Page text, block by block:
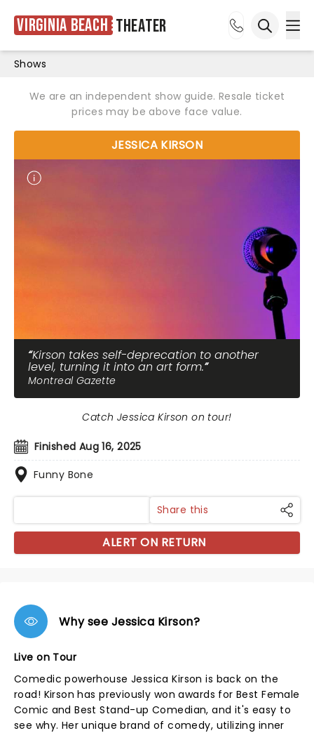
Virginia Beach Theater
Shows
We are an independent show guide. Resale ticket
prices may be above face value.
JESSICA KIRSON
Kirson takes self-deprecation to another
level, turning it into an art form.
Montreal Gazette
Finished Aug 16, 2025
Funny Bone
Catch Jessica Kirson on tour!
Share this
ALERT ON RETURN
Why see Jessica Kirson?
Live on Tour
Comedic powerhouse Jessica Kirson is back on the
road! Kirson has previously won awards for Best Female
Comic and Best Stand-up Comedian, and it's easy to
see why. Her unique brand of comedy, utilizing inner